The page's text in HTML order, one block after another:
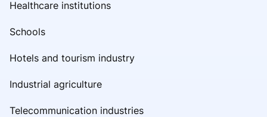
Healthcare institutions
Schools
Hotels and tourism industry
Industrial agriculture
Telecommunication industries